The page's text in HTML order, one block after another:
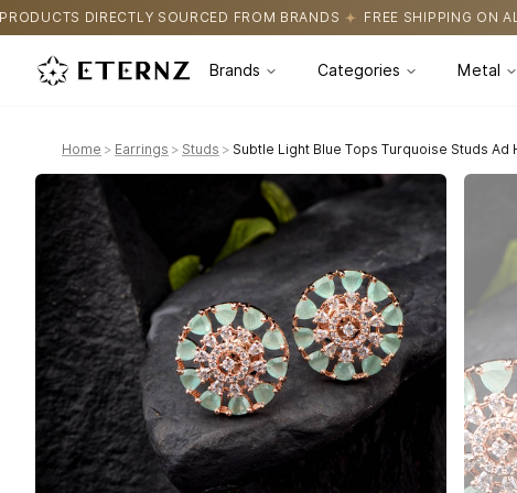
FROM BRANDS FREE SHIPPING ON ALL ORDERS
Brands Categories Metal
Home > Earrings > Studs > Subtle Light Blue Tops Turquoise Studs